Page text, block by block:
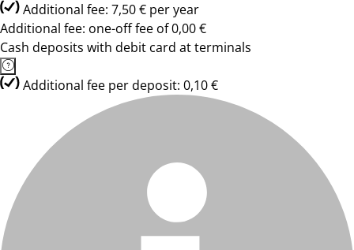
Additional fee: 7,50 € per year
Additional fee: one-off fee of 0,00 €
Cash deposits with debit card at terminals
Additional fee per deposit: 0,10 €